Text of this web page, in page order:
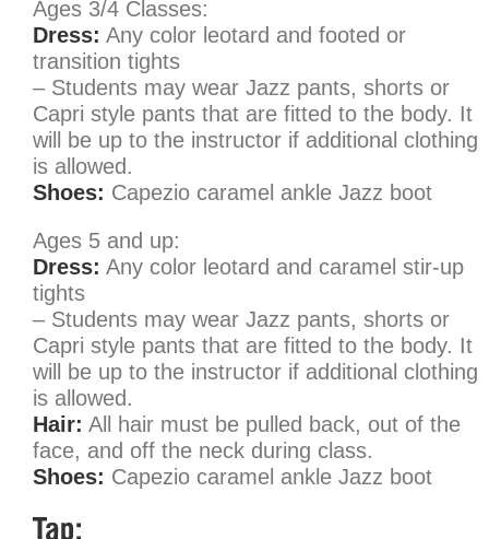
Ages 3/4 Classes:
Dress: Any color leotard and footed or
transition tights
– Students may wear Jazz pants, shorts or
Capri style pants that are fitted to the body. It
will be up to the instructor if additional clothing
is allowed.
Shoes: Capezio caramel ankle Jazz boot
Ages 5 and up:
Dress: Any color leotard and caramel stir-up
tights
– Students may wear Jazz pants, shorts or
Capri style pants that are fitted to the body. It
will be up to the instructor if additional clothing
is allowed.
Hair: All hair must be pulled back, out of the
face, and off the neck during class.
Shoes: Capezio caramel ankle Jazz boot